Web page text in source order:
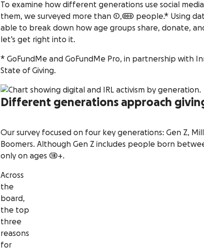
To examine how different generations use social
them, we surveyed more than 1,000 people.* Using
able to break down how age groups share, donate,
let’s get right into it.
* GoFundMe and GoFundMe Pro, in partnership with
State of Giving.
Different generations approach
Our survey focused on four key generations: Gen Z,
Boomers. Although Gen Z includes people born
only on ages 18+.
Across
the
board,
the top
three
reasons
for